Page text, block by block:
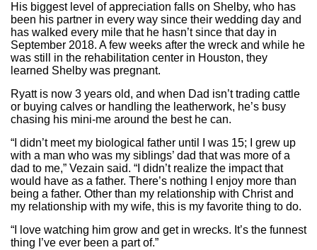
His biggest level of appreciation falls on Shelby, who has
been his partner in every way since their wedding day and
has walked every mile that he hasn’t since that day in
September 2018. A few weeks after the wreck and while he
was still in the rehabilitation center in Houston, they
learned Shelby was pregnant.
Ryatt is now 3 years old, and when Dad isn’t trading cattle
or buying calves or handling the leatherwork, he’s busy
chasing his mini-me around the best he can.
“I didn’t meet my biological father until I was 15; I grew up
with a man who was my siblings’ dad that was more of a
dad to me,” Vezain said. “I didn’t realize the impact that
would have as a father. There’s nothing I enjoy more than
being a father. Other than my relationship with Christ and
my relationship with my wife, this is my favorite thing to do.
“I love watching him grow and get in wrecks. It’s the funnest
thing I’ve ever been a part of.”